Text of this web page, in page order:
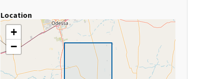
Location
+
−